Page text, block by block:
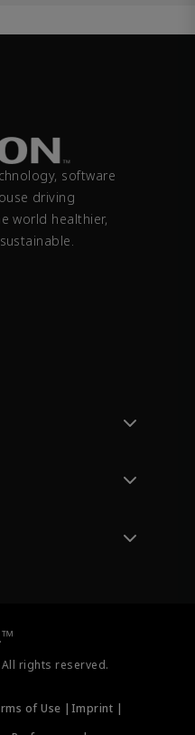
software
driving
world healthier,
rights reserved.
of Use | Imprint |